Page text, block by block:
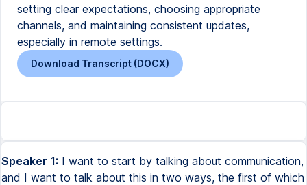
setting clear expectations, choosing appropriate
channels, and maintaining consistent updates,
especially in remote settings.
Download Transcript (DOCX)
Speaker 1: I want to start by talking about communication,
and I want to talk about this in two ways, the first of which